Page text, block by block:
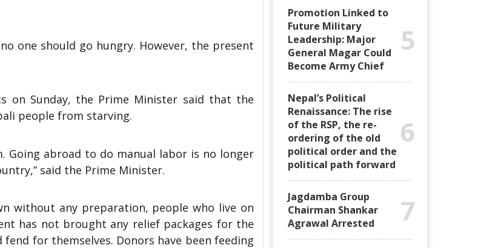
one should go hungry. However, the present
on Sunday, the Prime Minister said that the
people from starving.
Going abroad to do manual labor is no longer
said the Prime Minister.
without any preparation, people who live on
has not brought any relief packages for the
for themselves. Donors have been feeding
Promotion Linked to
Future Military
Leadership: Major
General Magar Could
Become Army Chief
5
Nepal’s Political
Renaissance: The rise
of the RSP, the re-
ordering of the old
political order and the
political path forward
6
Jagdamba Group
Chairman Shankar
Agrawal Arrested
7